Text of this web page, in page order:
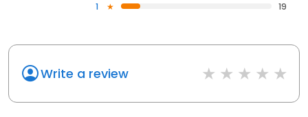
1
19
Write a review